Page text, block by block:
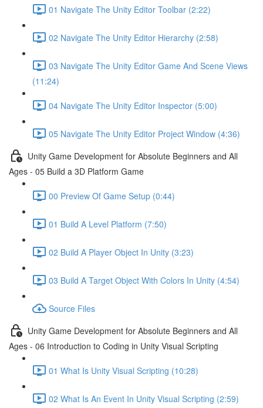
01 Navigate The Unity Editor Toolbar (2:22)
02 Navigate The Unity Editor Hierarchy (2:58)
03 Navigate The Unity Editor Game And Scene Views
(11:24)
04 Navigate The Unity Editor Inspector (5:00)
05 Navigate The Unity Editor Project Window (4:36)
Unity Game Development for Absolute Beginners and All
Ages - 05 Build a 3D Platform Game
00 Preview Of Game Setup (0:44)
01 Build A Level Platform (7:50)
02 Build A Player Object In Unity (3:23)
03 Build A Target Object With Colors In Unity (4:54)
Source Files
Unity Game Development for Absolute Beginners and All
Ages - 06 Introduction to Coding in Unity Visual Scripting
01 What Is Unity Visual Scripting (10:28)
02 What Is An Event In Unity Visual Scripting (2:59)